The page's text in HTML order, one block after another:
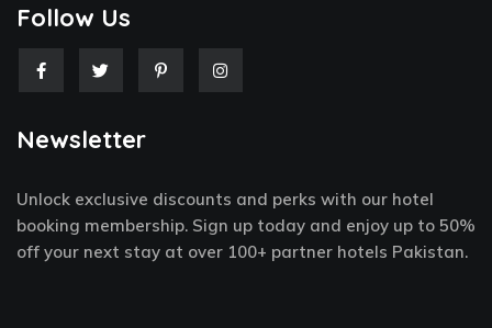
Follow Us
F
a
b
o
-
f
T
w
t
e
P
i
t
-
p
I
n
m
Newsletter
Unlock exclusive discounts and perks with our hotel
booking membership. Sign up today and enjoy up to 50%
off your next stay at over 100+ partner hotels Pakistan.